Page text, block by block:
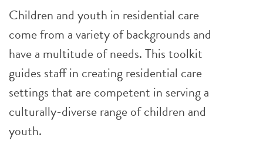
Children and youth in residential care
come from a variety of backgrounds and
have a multitude of needs. This toolkit
guides staff in creating residential care
settings that are competent in serving a
culturally-diverse range of children and
youth.